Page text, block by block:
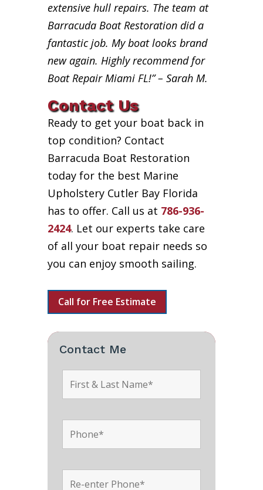
extensive hull repairs. The team at
Barracuda Boat Restoration did a
fantastic job. My boat looks brand
new again. Highly recommend for
Boat Repair Miami FL!” – Sarah M.
Contact Us
Ready to get your boat back in
top condition? Contact
Barracuda Boat Restoration
today for the best Marine
Upholstery Cutler Bay Florida
has to offer. Call us at 786-936-
2424. Let our experts take care
of all your boat repair needs so
you can enjoy smooth sailing.
Call for Free Estimate
Contact Me